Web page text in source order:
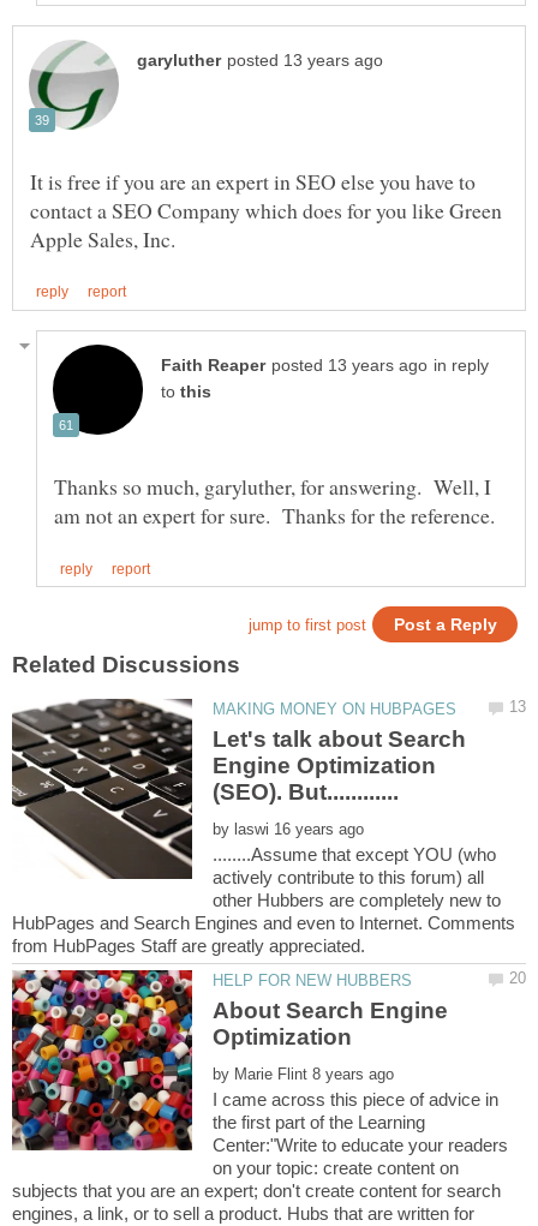
It is free if you are an expert in SEO else you have to
contact a SEO Company which does for you like Green
in reply
to
Thanks so much, garyluther, for answering. Well, I
Let's talk about Search
Engine Optimization
by
........Assume that except YOU (who
actively contribute to this forum) all
other Hubbers are completely new to
HubPages and Search Engines and even to Internet. Comments
About Search Engine
by
I came across this piece of advice in
the first part of the Learning
Center:"Write to educate your readers
on your topic: create content on
subjects that you are an expert; don't create content for search
engines, a link, or to sell a product. Hubs that are written for